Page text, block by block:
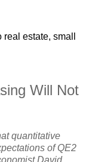
estate, small
Will Not
quantitative
of QE2
David